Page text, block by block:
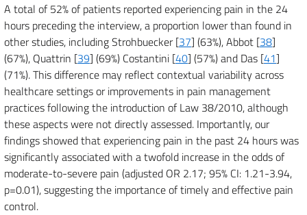
A total of 52% of patients reported experiencing pain in the 24
hours preceding the interview, a proportion lower than found in
other studies, including Strohbuecker [37] (63%), Abbot [38]
(67%), Quattrin [39] (69%) Costantini [40] (57%) and Das [41]
(71%). This difference may reflect contextual variability across
healthcare settings or improvements in pain management
practices following the introduction of Law 38/2010, although
these aspects were not directly assessed. Importantly, our
findings showed that experiencing pain in the past 24 hours was
significantly associated with a twofold increase in the odds of
moderate-to-severe pain (adjusted OR 2.17; 95% CI: 1.21-3.94,
p=0.01), suggesting the importance of timely and effective pain
control.